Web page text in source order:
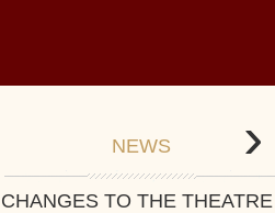
›
NEWS
CHANGES TO THE THEATRE